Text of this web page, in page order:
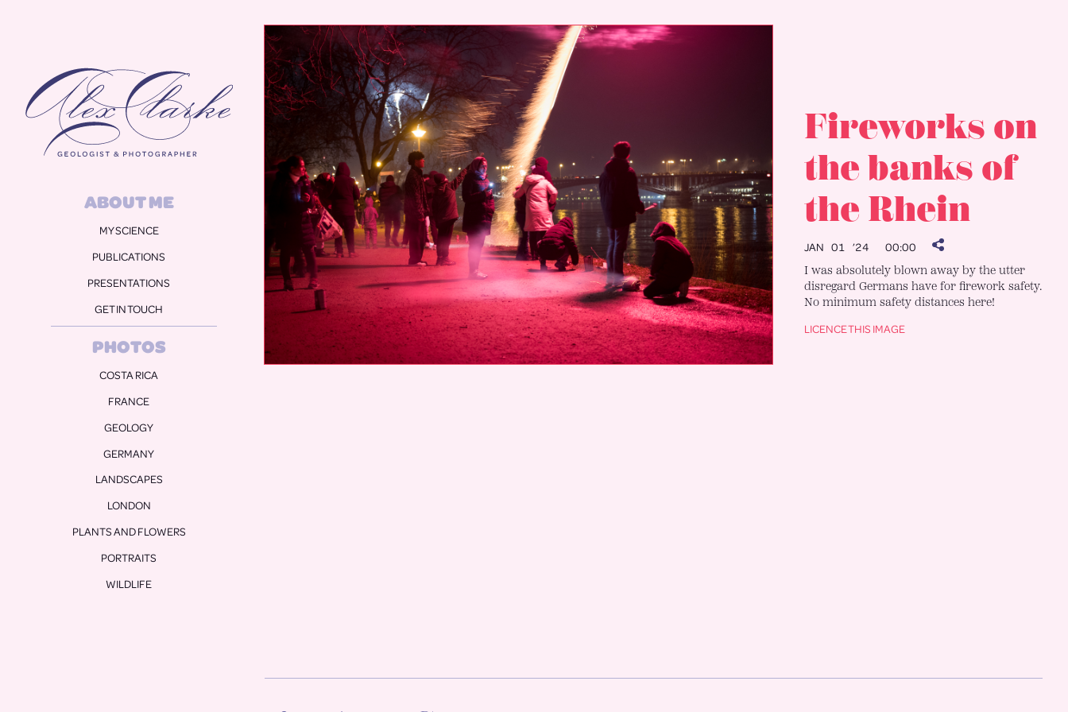
ABOUT ME
MY SCIENCE
PUBLICATIONS
PRESENTATIONS
GET IN TOUCH
PHOTOS
COSTA RICA
FRANCE
GEOLOGY
GERMANY
LANDSCAPES
LONDON
PLANTS AND FLOWERS
PORTRAITS
WILDLIFE
Fireworks on
the banks of
the Rhein
JAN 01 ’24 00:00
I was absolutely blown away by the utter
disregard Germans have for firework safety.
No minimum safety distances here!
LICENCE THIS IMAGE